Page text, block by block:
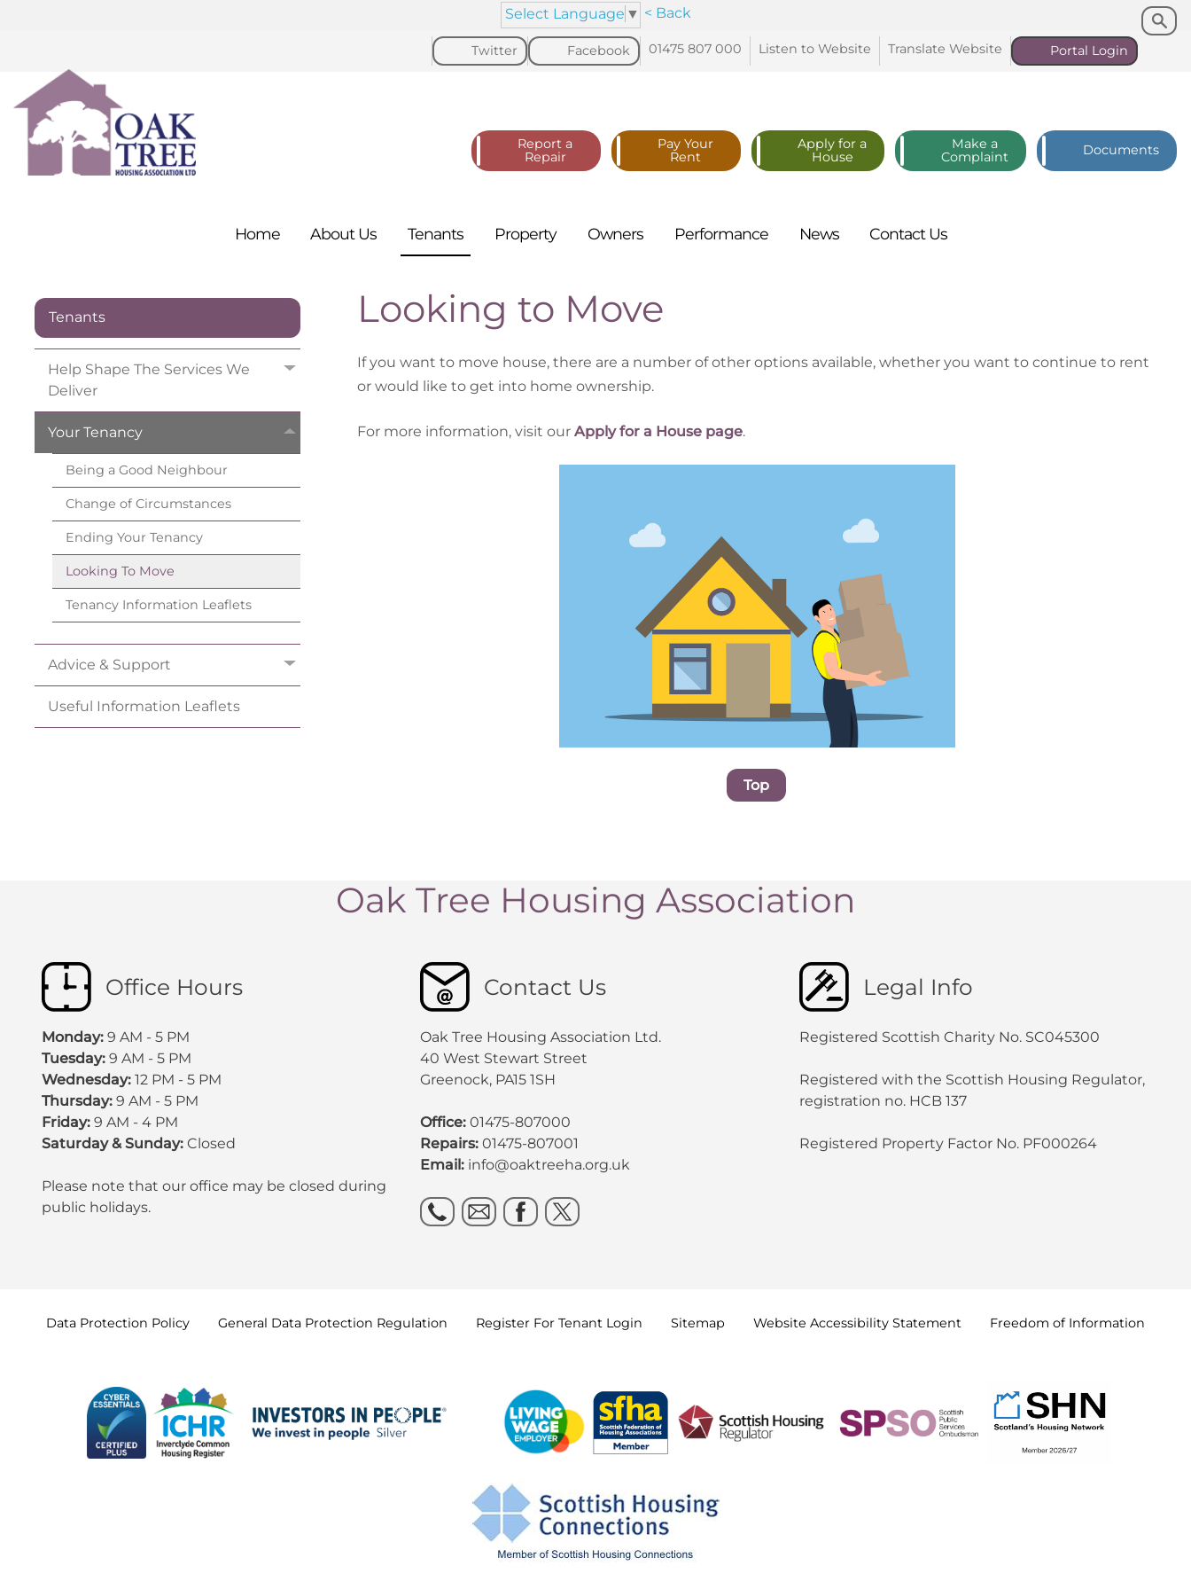
Select Language ▼ < Back Search
Search
Portal Login
Translate Website
Listen to Website
01475 807 000
Facebook
Twitter
Report a
Repair
Pay Your
Rent
Apply for a
House
Make a
Complaint
Documents
Home AboutUs Tenants Property Owners Performance News ContactUs
Tenants
Help Shape The Services We
Deliver
Your Tenancy
Being a Good Neighbour
Change of Circumstances
Ending Your Tenancy
Looking To Move
Tenancy Information Leaflets
Advice & Support
Useful Information Leaflets
Looking to Move
If you want to move house, there are a number of other options available, whether you want to continue to rent
or would like to get into home ownership.
For more information, visit our Apply for a House page.
Top
Oak Tree Housing Association
Office Hours
Monday: 9 AM - 5 PM
Tuesday: 9 AM - 5 PM
Wednesday: 12 PM - 5 PM
Thursday: 9 AM - 5 PM
Friday: 9 AM - 4 PM
Saturday & Sunday:Closed
Please note that our office may be closed during
public holidays.
Contact Us
Oak Tree Housing Association Ltd.
40 West Stewart Street
Greenock, PA15 1SH
Office:01475-807000
Repairs:01475-807001
Email: info@oaktreeha.org.uk
Legal Info
Registered Scottish Charity No. SC045300
Registered with the Scottish Housing Regulator,
registration no. HCB 137
Registered Property Factor No. PF000264
Data Protection Policy General Data Protection Regulation Register For Tenant Login Sitemap Website Accessibility Statement Freedom of Information